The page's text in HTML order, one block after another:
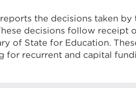
the decisions taken
decisions follow
of State for Education.
for recurrent and capital